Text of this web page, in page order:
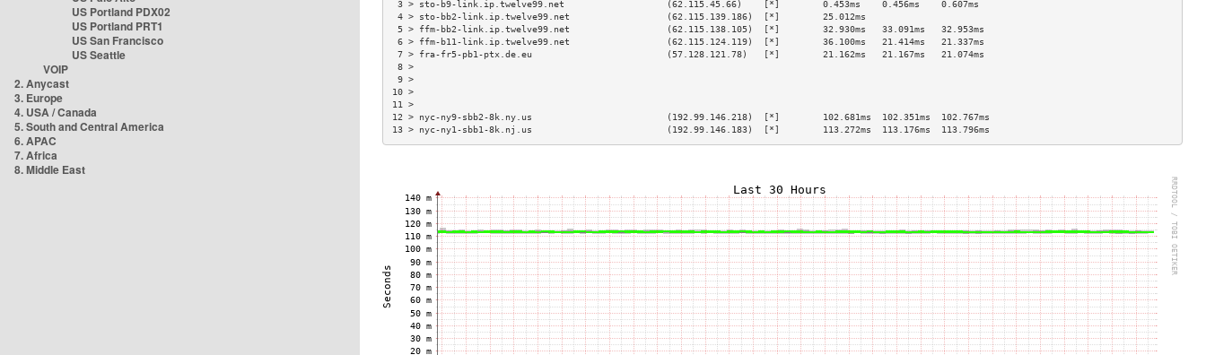
US Portland PDX02
US Portland PRT1
US San Francisco
US Seattle
VOIP
2. Anycast
3. Europe
4. USA / Canada
5. South and Central America
6. APAC
7. Africa
8. Middle East
3 > sto-b9-link.ip.twelve99.net                   (62.115.45.66)    [*]        0.453ms    0.456ms    0.607ms
4 > sto-bb2-link.ip.twelve99.net                  (62.115.139.186)  [*]        25.012ms
5 > ffm-bb2-link.ip.twelve99.net                  (62.115.138.105)  [*]        32.930ms   33.091ms   32.953ms
6 > ffm-b11-link.ip.twelve99.net                  (62.115.124.119)  [*]        36.100ms   21.414ms   21.337ms
7 > fra-fr5-pb1-ptx.de.eu                         (57.128.121.78)   [*]        21.162ms   21.167ms   21.074ms
8 >
9 >
10 >
11 >
12 > nyc-ny9-sbb2-8k.ny.us                         (192.99.146.218)  [*]        102.681ms  102.351ms  102.767ms
13 > nyc-ny1-sbb1-8k.nj.us                         (192.99.146.183)  [*]        113.272ms  113.176ms  113.796ms